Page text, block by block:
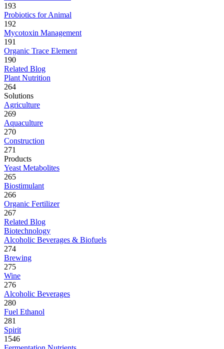
193
Probiotics for Animal
192
Mycotoxin Management
191
Organic Trace Element
190
Related Blog
Plant Nutrition
264
Solutions
Agriculture
269
Aquaculture
270
Construction
271
Products
Yeast Metabolites
265
Biostimulant
266
Organic Fertilizer
267
Related Blog
Biotechnology
Alcoholic Beverages & Biofuels
274
Brewing
275
Wine
276
Alcoholic Beverages
280
Fuel Ethanol
281
Spirit
1546